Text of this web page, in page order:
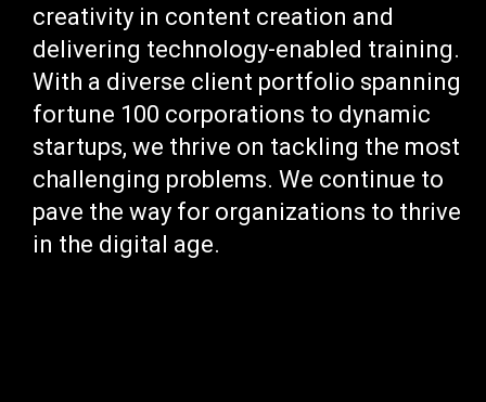
creativity in content creation and
delivering technology-enabled training.
With a diverse client portfolio spanning
fortune 100 corporations to dynamic
startups, we thrive on tackling the most
challenging problems. We continue to
pave the way for organizations to thrive
in the digital age.